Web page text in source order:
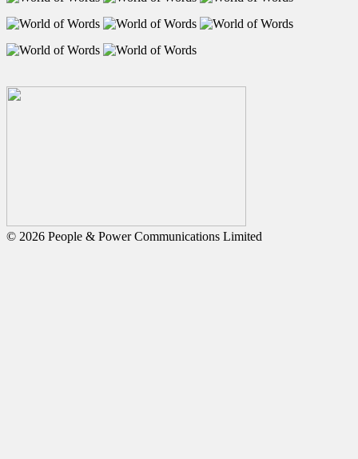
© 2026 People & Power Communications Limited